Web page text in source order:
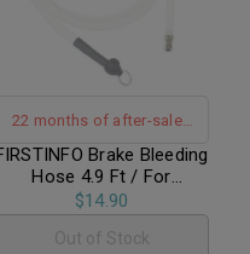
22 months of after-sales
warranty support
Brake Bleeding
Hose 4.9 Ft / For
FIRSTINFO A1151, A1161
$14.90
Out of Stock